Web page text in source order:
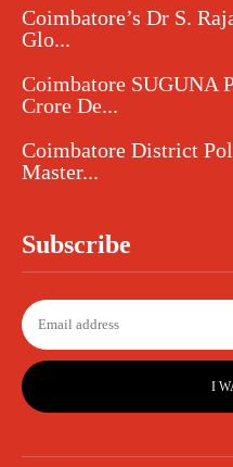
Coimbatore’s Dr S.
Glo...
Coimbatore SUGUNA
Crore De...
Coimbatore District
Master...
Subscribe
I